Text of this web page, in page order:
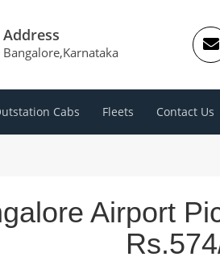
Address
Bangalore,Karnataka
Cabs Fleets Contact Us
Airport